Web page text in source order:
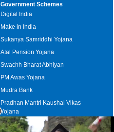
Government Schemes
Digital India
Make in India
Sukanya Samriddhi Yojana
Atal Pension Yojana
Swachh Bharat Abhiyan
PM Awas Yojana
Mudra Bank
Pradhan Mantri Kaushal Vikas
Yojana
Upcoming Elections in India